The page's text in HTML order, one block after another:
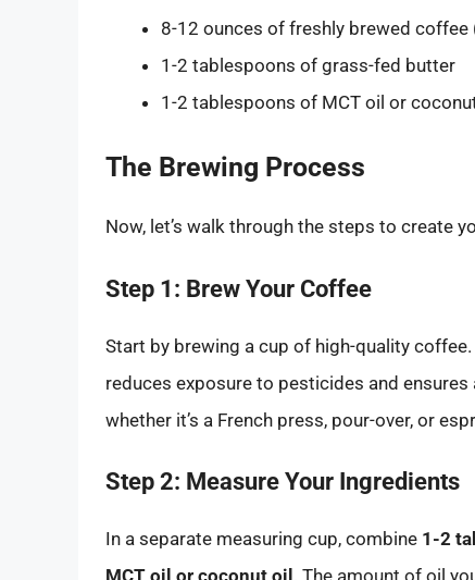
8-12 ounces of freshly brewed
1-2 tablespoons of grass-fed butter
1-2 tablespoons of MCT oil or
The Brewing Process
Now, let’s walk through the steps to create
Step 1: Brew Your Coffee
Start by brewing a cup of high-quality
reduces exposure to pesticides and
whether it’s a French press, pour-over, or
Step 2: Measure Your Ingredients
In a separate measuring cup, combine 1-2